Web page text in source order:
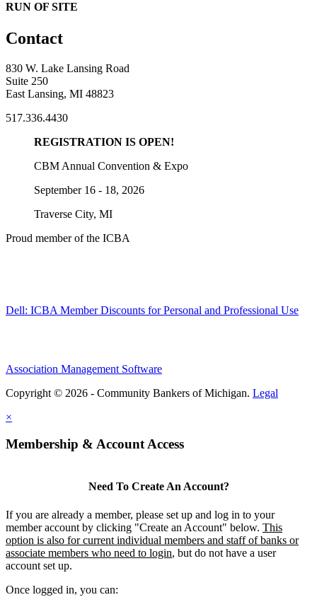
RUN OF SITE
Contact
830 W. Lake Lansing Road
Suite 250
East Lansing, MI 48823
517.336.4430
REGISTRATION IS OPEN!
CBM Annual Convention & Expo
September 16 - 18, 2026
Traverse City, MI
Proud member of the ICBA
Dell: ICBA Member Discounts for Personal and Professional Use
Association Management Software
Copyright © 2026 - Community Bankers of Michigan. Legal
×
Membership & Account Access
Need To Create An Account?
If you are already a member, please set up and log in to your
member account by clicking "Create an Account" below. This
option is also for current individual members and staff of banks or
associate members who need to login, but do not have a user
account set up.
Once logged in, you can: